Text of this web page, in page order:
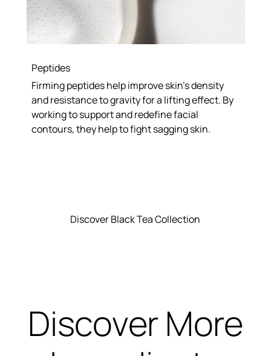
Peptides
Firming peptides help improve skin’s density
and resistance to gravity for a lifting effect. By
working to support and redefine facial
contours, they help to fight sagging skin.
Discover Black Tea Collection
Discover More